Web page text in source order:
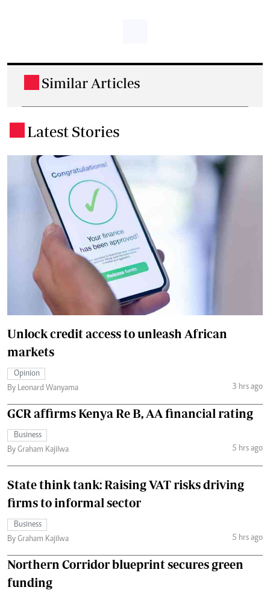
Similar Articles
Latest Stories
Unlock credit access to unleash African
markets
Opinion
By Leonard Wanyama
3 hrs ago
GCR affirms Kenya Re B, AA financial rating
Business
By Graham Kajilwa
5 hrs ago
State think tank: Raising VAT risks driving
firms to informal sector
Business
By Graham Kajilwa
5 hrs ago
Northern Corridor blueprint secures green
funding